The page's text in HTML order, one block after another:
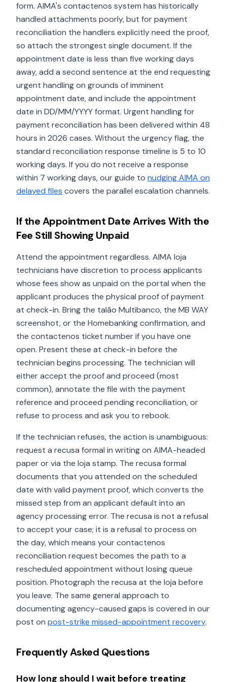
form. AIMA's contactenos system has historically
handled attachments poorly, but for payment
reconciliation the handlers explicitly need the proof,
so attach the strongest single document. If the
appointment date is less than five working days
away, add a second sentence at the end requesting
urgent handling on grounds of imminent
appointment date, and include the appointment
date in DD/MM/YYYY format. Urgent handling for
payment reconciliation has been delivered within 48
hours in 2026 cases. Without the urgency flag, the
standard reconciliation response timeline is 5 to 10
working days. If you do not receive a response
within 7 working days, our guide to nudging AIMA on
delayed files covers the parallel escalation channels.
If the Appointment Date Arrives With the
Fee Still Showing Unpaid
Attend the appointment regardless. AIMA loja
technicians have discretion to process applicants
whose fees show as unpaid on the portal when the
applicant produces the physical proof of payment
at check-in. Bring the talão Multibanco, the MB WAY
screenshot, or the Homebanking confirmation, and
the contactenos ticket number if you have one
open. Present these at check-in before the
technician begins processing. The technician will
either accept the proof and proceed (most
common), annotate the file with the payment
reference and proceed pending reconciliation, or
refuse to process and ask you to rebook.
If the technician refuses, the action is unambiguous:
request a recusa formal in writing on AIMA-headed
paper or via the loja stamp. The recusa formal
documents that you attended on the scheduled
date with valid payment proof, which converts the
missed step from an applicant default into an
agency processing error. The recusa is not a refusal
to accept your case; it is a refusal to process on
the day, which means your contactenos
reconciliation request becomes the path to a
rescheduled appointment without losing queue
position. Photograph the recusa at the loja before
you leave. The same general approach to
documenting agency-caused gaps is covered in our
post on post-strike missed-appointment recovery.
Frequently Asked Questions
How long should I wait before treating